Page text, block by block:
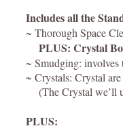
Includes all the
~ Thorough Space
PLUS: Crystal
~ Smudging:
~ Crystals: Crystal
(The Crystal we’ll
PLUS: